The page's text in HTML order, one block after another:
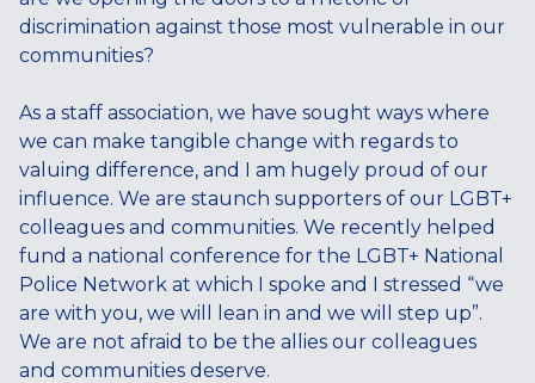
discrimination against those most vulnerable in our
communities?
As a staff association, we have sought ways where
we can make tangible change with regards to
valuing difference, and I am hugely proud of our
influence. We are staunch supporters of our LGBT+
colleagues and communities. We recently helped
fund a national conference for the LGBT+ National
Police Network at which I spoke and I stressed “we
are with you, we will lean in and we will step up”.
We are not afraid to be the allies our colleagues
and communities deserve.